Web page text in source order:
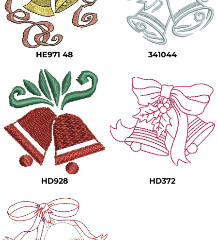
HE971 48 341044
HD928 HD372